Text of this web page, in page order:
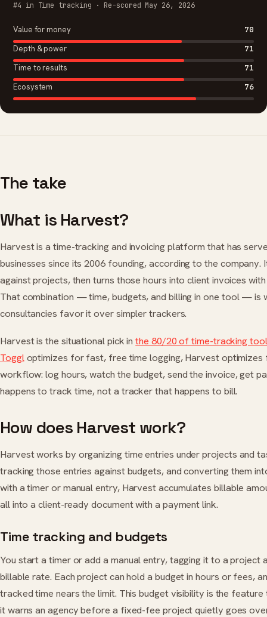
#4 in Time tracking · Re-scored May 26, 2026
Value for money
70
Depth & power
71
Time to results
71
Ecosystem
76
The take
What is Harvest?
Harvest is a time-tracking and invoicing platform that has
businesses since its 2006 founding, according to the
against projects, then turns those hours into client invoices
That combination — time, budgets, and billing in one tool — is
consultancies favor it over simpler trackers.
Harvest is the situational pick inthe 80/20 of time-tracking
Toggloptimizes for fast, free time logging, Harvest optimizes
workflow: log hours, watch the budget, send the invoice, get
happens to track time, not a tracker that happens to bill.
How does Harvest work?
Harvest works by organizing time entries under projects and
tracking those entries against budgets, and converting them
with a timer or manual entry, Harvest accumulates billable
all into a client-ready document with a payment link.
Time tracking and budgets
You start a timer or add a manual entry, tagging it to a project
billable rate. Each project can hold a budget in hours or fees,
tracked time nears the limit. This budget visibility is the
it warns an agency before a fixed-fee project quietly goes